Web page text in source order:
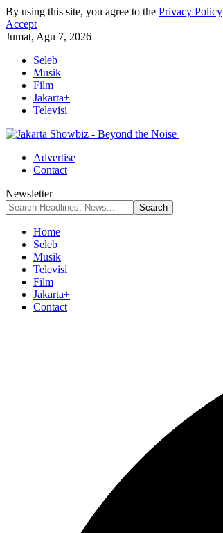
By using this site, you agree to the Privacy Policy
Accept
Jumat, Agu 7, 2026
Seleb
Musik
Film
Jakarta+
Televisi
Advertise
Contact
Newsletter
Home
Seleb
Musik
Televisi
Film
Jakarta+
Contact